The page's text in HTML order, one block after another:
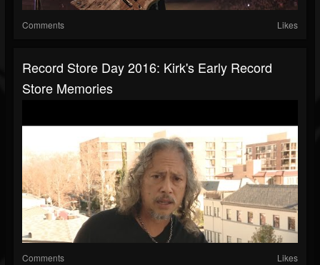
Comments Likes
Record Store Day 2016: Kirk's Early Record
Store Memories
Comments Likes